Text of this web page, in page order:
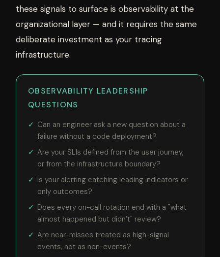
these signals to surface is observability at the
organizational layer — and it requires the same
deliberate investment as your tracing
infrastructure.
OBSERVABILITY LEADERSHIP
QUESTIONS
Can an engineer ask a new question about a
failure without a code deployment?
Are your SLIs defined from the user journey,
or from the infrastructure boundary?
Is your alerting catching leading indicators or
only outcomes?
Does every on-call rotation end with a "what
almost happened but didn’t" review?
Are near-misses treated as high-signal
events, not as non-events?